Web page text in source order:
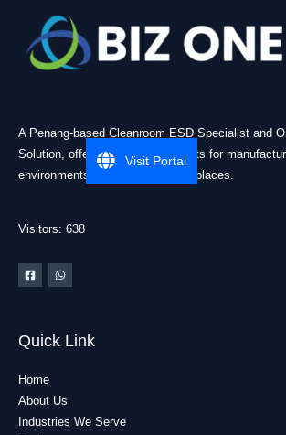
A Penang-based Cleanroom ESD Specialist and
Solution, offering practical products for
environments, and industrial workplaces.
Visitors: 638
Quick Link
Home
About Us
Industries We Serve
Visit Portal